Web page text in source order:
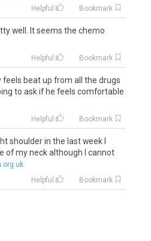
Helpful Bookmark
well. It seems the chemo
Helpful Bookmark
beat up from all the drugs
to ask if he feels comfortable
Helpful Bookmark
shoulder in the last week I
of my neck although I cannot
Helpful
Bookmark